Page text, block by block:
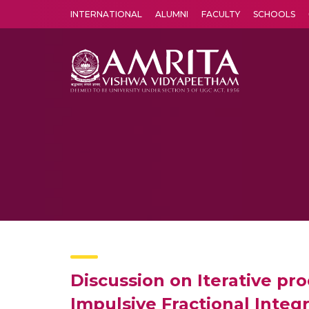
INTERNATIONAL ALUMNI FACULTY SCHOOLS
Discussion on Iterative
Impulsive Fractional